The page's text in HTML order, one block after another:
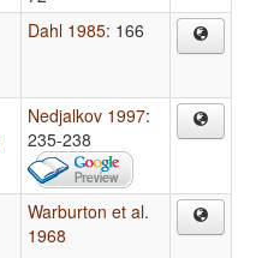
Dahl 1985: 166
Nedjalkov 1997:
235-238
Warburton et al.
1968